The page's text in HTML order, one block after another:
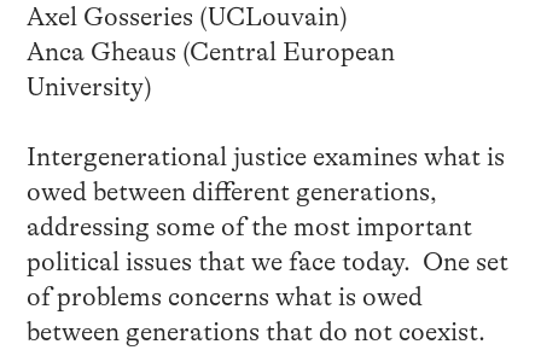
Axel Gosseries (UCLouvain)
Anca Gheaus (Central European
University)
Intergenerational justice examines what is
owed between different generations,
addressing some of the most important
political issues that we face today. One set
of problems concerns what is owed
between generations that do not coexist.